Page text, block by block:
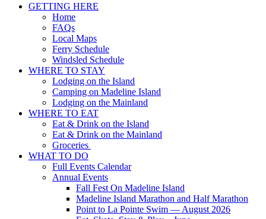
GETTING HERE
Home
FAQs
Local Maps
Ferry Schedule
Windsled Schedule
WHERE TO STAY
Lodging on the Island
Camping on Madeline Island
Lodging on the Mainland
WHERE TO EAT
Eat & Drink on the Island
Eat & Drink on the Mainland
Groceries
WHAT TO DO
Full Events Calendar
Annual Events
Fall Fest On Madeline Island
Madeline Island Marathon and Half Marathon
Point to La Pointe Swim — August 2026